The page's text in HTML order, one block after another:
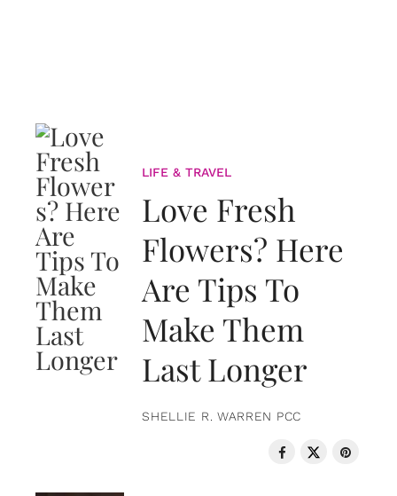
LIFE & TRAVEL
Love Fresh
Flowers? Here
Are Tips To
Make Them
Last Longer
SHELLIE R. WARREN PCC